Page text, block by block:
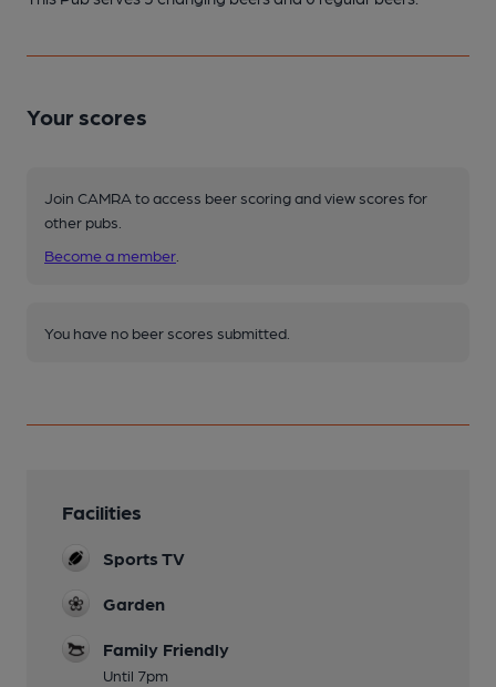
Your scores
Join CAMRA to access beer scoring and view scores for
other pubs.
Become a member
You have no beer scores submitted.
Facilities
Sports TV
Garden
Family Friendly
Until 7pm